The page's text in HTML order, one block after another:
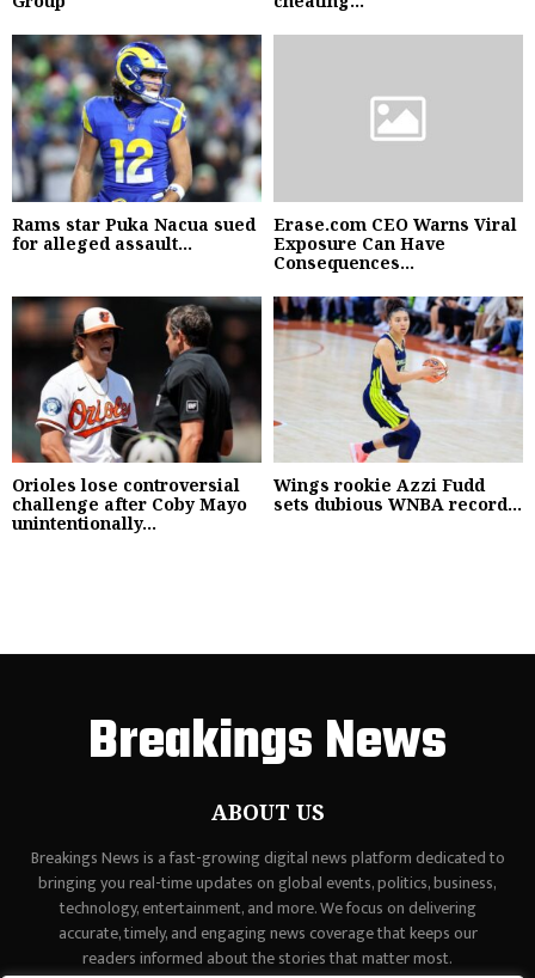
Rams star Puka Nacua sued
for alleged assault...
Erase.com CEO Warns Viral
Exposure Can Have
Consequences...
Orioles lose controversial
challenge after Coby Mayo
unintentionally...
Wings rookie Azzi Fudd
sets dubious WNBA record...
Breakings News
ABOUT US
Breakings News is a fast-growing digital news platform dedicated to
bringing you real-time updates on global events, politics, business,
technology, entertainment, and more. We focus on delivering
accurate, timely, and engaging news coverage that keeps our
readers informed about the stories that matter most.